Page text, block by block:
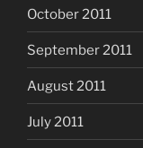
October 2011
September 2011
August 2011
July 2011